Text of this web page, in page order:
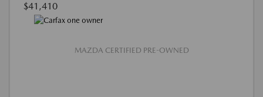
$41,410
MAZDA CERTIFIED PRE-OWNED